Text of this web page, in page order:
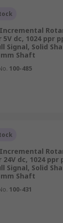
Incremental
5V dc, 1024 ppr
Signal, Solid
Shaft
100-485
Incremental
24V dc, 1024 ppr
Signal, Solid
Shaft
100-431